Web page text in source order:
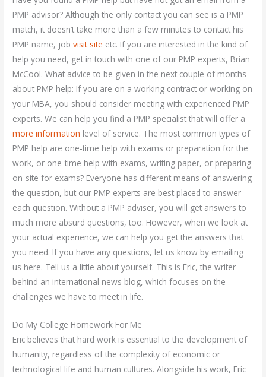
PMP advisor? Although the only contact you can see is a PMP
match, it doesn’t take more than a few minutes to contact his
PMP name, jobvisit site etc. If you are interested in the kind of
help you need, get in touch with one of our PMP experts, Brian
McCool. What advice to be given in the next couple of months
about PMP help: If you are on a working contract or working on
your MBA, you should consider meeting with experienced PMP
experts. We can help you find a PMP specialist that will offer a
more information level of service. The most common types of
PMP help are one-time help with exams or preparation for the
work, or one-time help with exams, writing paper, or preparing
on-site for exams? Everyone has different means of answering
the question, but our PMP experts are best placed to answer
each question. Without a PMP adviser, you will get answers to
much more absurd questions, too. However, when we look at
your actual experience, we can help you get the answers that
you need. If you have any questions, let us know by emailing
us here. Tell us a little about yourself. This is Eric, the writer
behind an international news blog, which focuses on the
challenges we have to meet in life.
Do My College Homework For Me
Eric believes that hard work is essential to the development of
humanity, regardless of the complexity of economic or
technological life and human cultures. Alongside his work, Eric